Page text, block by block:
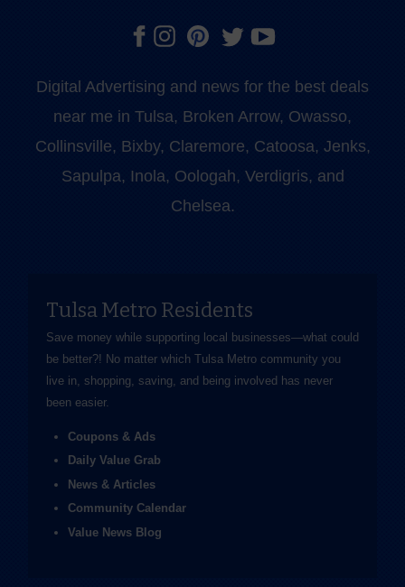
Digital Advertising and news for the best deals
near me in Tulsa, Broken Arrow, Owasso,
Collinsville, Bixby, Claremore, Catoosa, Jenks,
Sapulpa, Inola, Oologah, Verdigris, and
Chelsea.
Tulsa Metro Residents
Save money while supporting local businesses—​what could
be better?! No matter which Tulsa Metro community you
live in, shopping, saving, and being involved has never
been easier.
Coupons & Ads
Daily Value Grab
News & Articles
Community Calendar
Value News Blog